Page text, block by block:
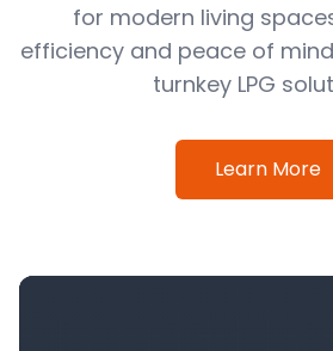
for modern living
efficiency and peace of mind
turnkey LPG
Learn More